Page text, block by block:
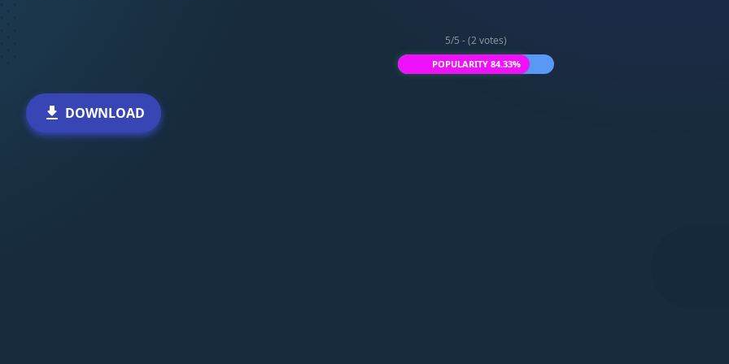
5/5 - (2 votes)
POPULARITY 84.33%
DOWNLOAD